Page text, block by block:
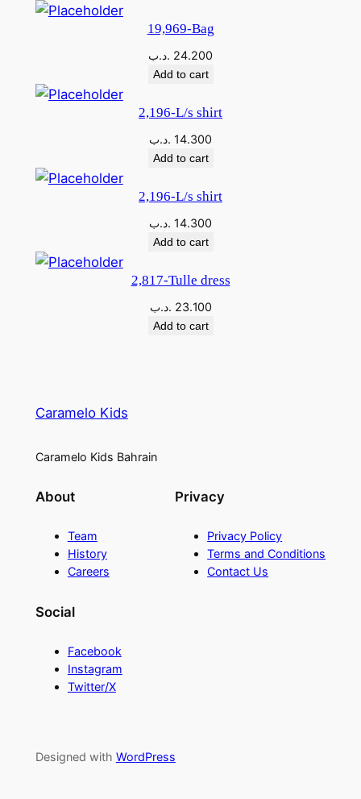
r
q
t
19,969-Bag
24.200 .د.ب
Add to cart
2,196-L/s shirt
14.300 .د.ب
Add to cart
2,196-L/s shirt
14.300 .د.ب
Add to cart
2,817-Tulle dress
23.100 .د.ب
Add to cart
Caramelo Kids
Caramelo Kids Bahrain
About
Team
History
Careers
Privacy
Privacy Policy
Terms and Conditions
Contact Us
Social
Facebook
Instagram
Twitter/X
Designed with WordPress